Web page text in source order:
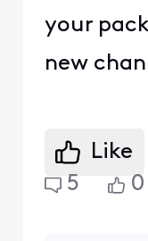
your
new
Like
5
0